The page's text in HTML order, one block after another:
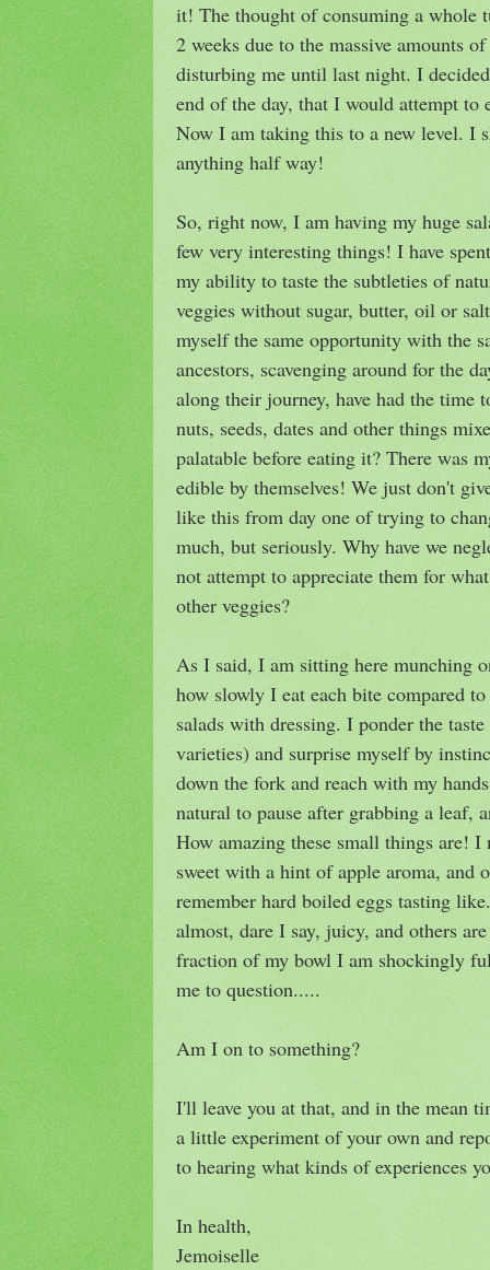
it! The thought of consuming a whole
2 weeks due to the massive amounts
disturbing me until last night. I
end of the day, that I would attempt to
Now I am taking this to a new level. I
anything half way!
So, right now, I am having my huge
few very interesting things! I have
my ability to taste the subtleties of
veggies without sugar, butter, oil or
myself the same opportunity with the
ancestors, scavenging around for the
along their journey, have had the time
nuts, seeds, dates and other things
palatable before eating it? There was
edible by themselves! We just don't
like this from day one of trying to
much, but seriously. Why have we
not attempt to appreciate them for
other veggies?
As I said, I am sitting here munching
how slowly I eat each bite compared
salads with dressing. I ponder the
varieties) and surprise myself by
down the fork and reach with my
natural to pause after grabbing a leaf,
How amazing these small things are! I
sweet with a hint of apple aroma, and
remember hard boiled eggs tasting
almost, dare I say, juicy, and others
fraction of my bowl I am shockingly
me to question.....
Am I on to something?
I'll leave you at that, and in the mean
a little experiment of your own and
to hearing what kinds of experiences
In health,
Jemoiselle